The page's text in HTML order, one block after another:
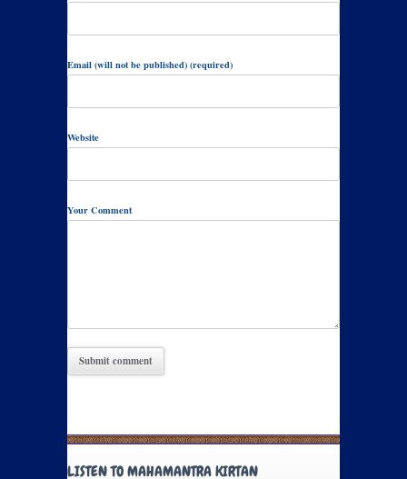
Email (will not be published) (required)
Website
Your Comment
LISTEN TO MAHAMANTRA KIRTAN